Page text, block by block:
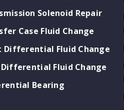
Solenoid Repair
Case Fluid Change
Differential Fluid Change
Differential Fluid Change
Bearing